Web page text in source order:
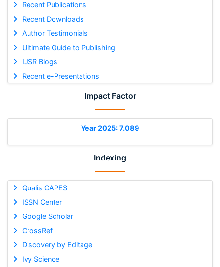
Recent Publications
Recent Downloads
Author Testimonials
Ultimate Guide to Publishing
IJSR Blogs
Recent e-Presentations
Impact Factor
Year 2025: 7.089
Indexing
Qualis CAPES
ISSN Center
Google Scholar
CrossRef
Discovery by Editage
Ivy Science